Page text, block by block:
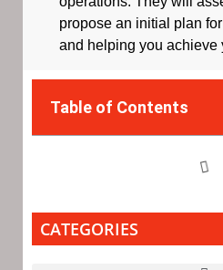
propose an initial plan
and helping you achieve
Table of Contents
CATEGORIES